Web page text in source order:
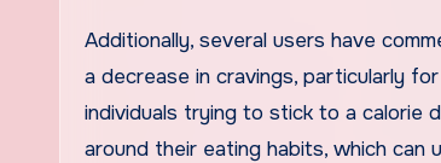
Additionally, several users have
a decrease in cravings, particularly
individuals trying to stick to a calorie
around their eating habits, which